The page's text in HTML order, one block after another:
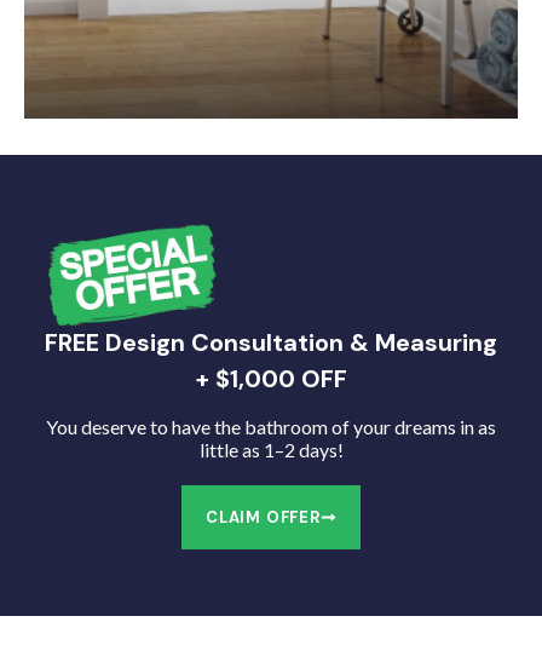
FREE Design Consultation & Measuring
+ $1,000 OFF
You deserve to have the bathroom of your dreams in as
little as 1–2 days!
CLAIM OFFER